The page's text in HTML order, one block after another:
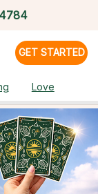
GET STARTED
Love